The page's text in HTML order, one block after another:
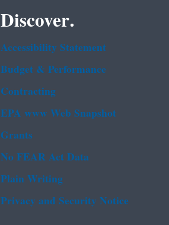
Discover.
Accessibility Statement
Budget & Performance
Contracting
EPA www Web Snapshot
Grants
No FEAR Act Data
Plain Writing
Privacy and Security Notice